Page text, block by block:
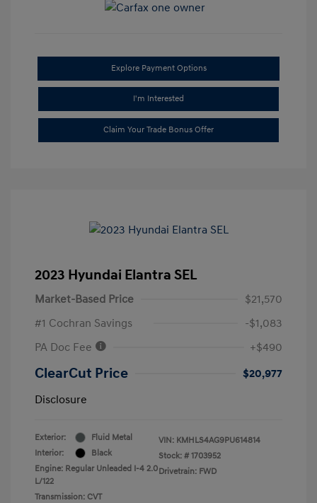
Explore Payment Options
I'm Interested
Claim Your Trade Bonus Offer
2023 Hyundai Elantra SEL
Market-Based Price
$21,570
#1 Cochran Savings
-$1,083
PA Doc Fee
+$490
ClearCut Price
$20,977
Disclosure
Exterior:
Fluid Metal
Interior:
Black
Engine: Regular Unleaded I-4 2.0
L/122
Transmission: CVT
VIN: KMHLS4AG9PU614814
Stock: # 1703952
Drivetrain: FWD